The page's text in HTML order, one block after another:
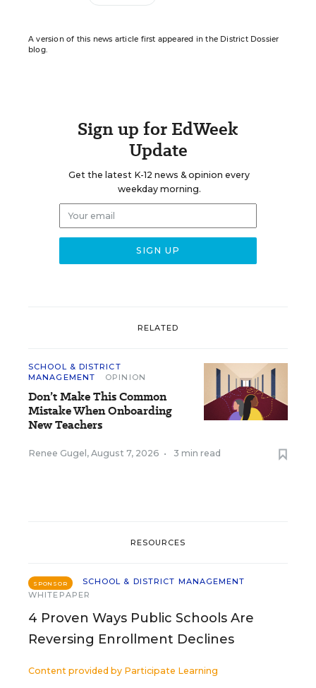
A version of this news article first appeared in the District Dossier
blog.
Sign up for EdWeek
Update
Get the latest K-12 news & opinion every
weekday morning.
RELATED
SCHOOL & DISTRICT
MANAGEMENT
OPINION
Don’t Make This Common
Mistake When Onboarding
New Teachers
Renee Gugel , August 7, 2026 • 3 min read
RESOURCES
SPONSOR
SCHOOL & DISTRICT MANAGEMENT
WHITEPAPER
4 Proven Ways Public Schools Are
Reversing Enrollment Declines
Content provided by Participate Learning